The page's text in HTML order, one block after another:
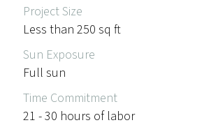
Project Size
Less than 250 sq ft
Sun Exposure
Full sun
Time Commitment
21 - 30 hours of labor